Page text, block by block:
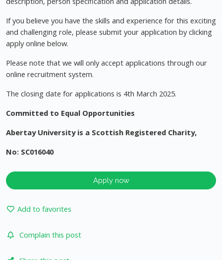
If you believe you have the skills and experience for this exciting
and challenging role, please submit your application by clicking
apply online below.
Please note that we will only accept applications through our
online recruitment system.
The closing date for applications is 4th March 2025.
Committed to Equal Opportunities
Abertay University is a Scottish Registered Charity,
No: SC016040
Apply now
Add to favorites
Complain this post